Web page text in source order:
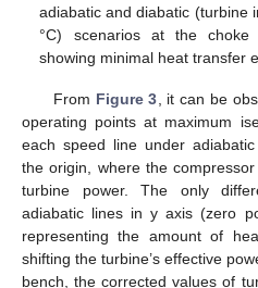
adiabatic and diabatic (turbine
°C) scenarios at the choke
showing minimal heat transfer
From Figure 3, it can be
operating points at maximum
each speed line under
the origin, where the
turbine power. The only
adiabatic lines in y axis (zero
representing the amount of
shifting the turbine’s effective
bench, the corrected values of